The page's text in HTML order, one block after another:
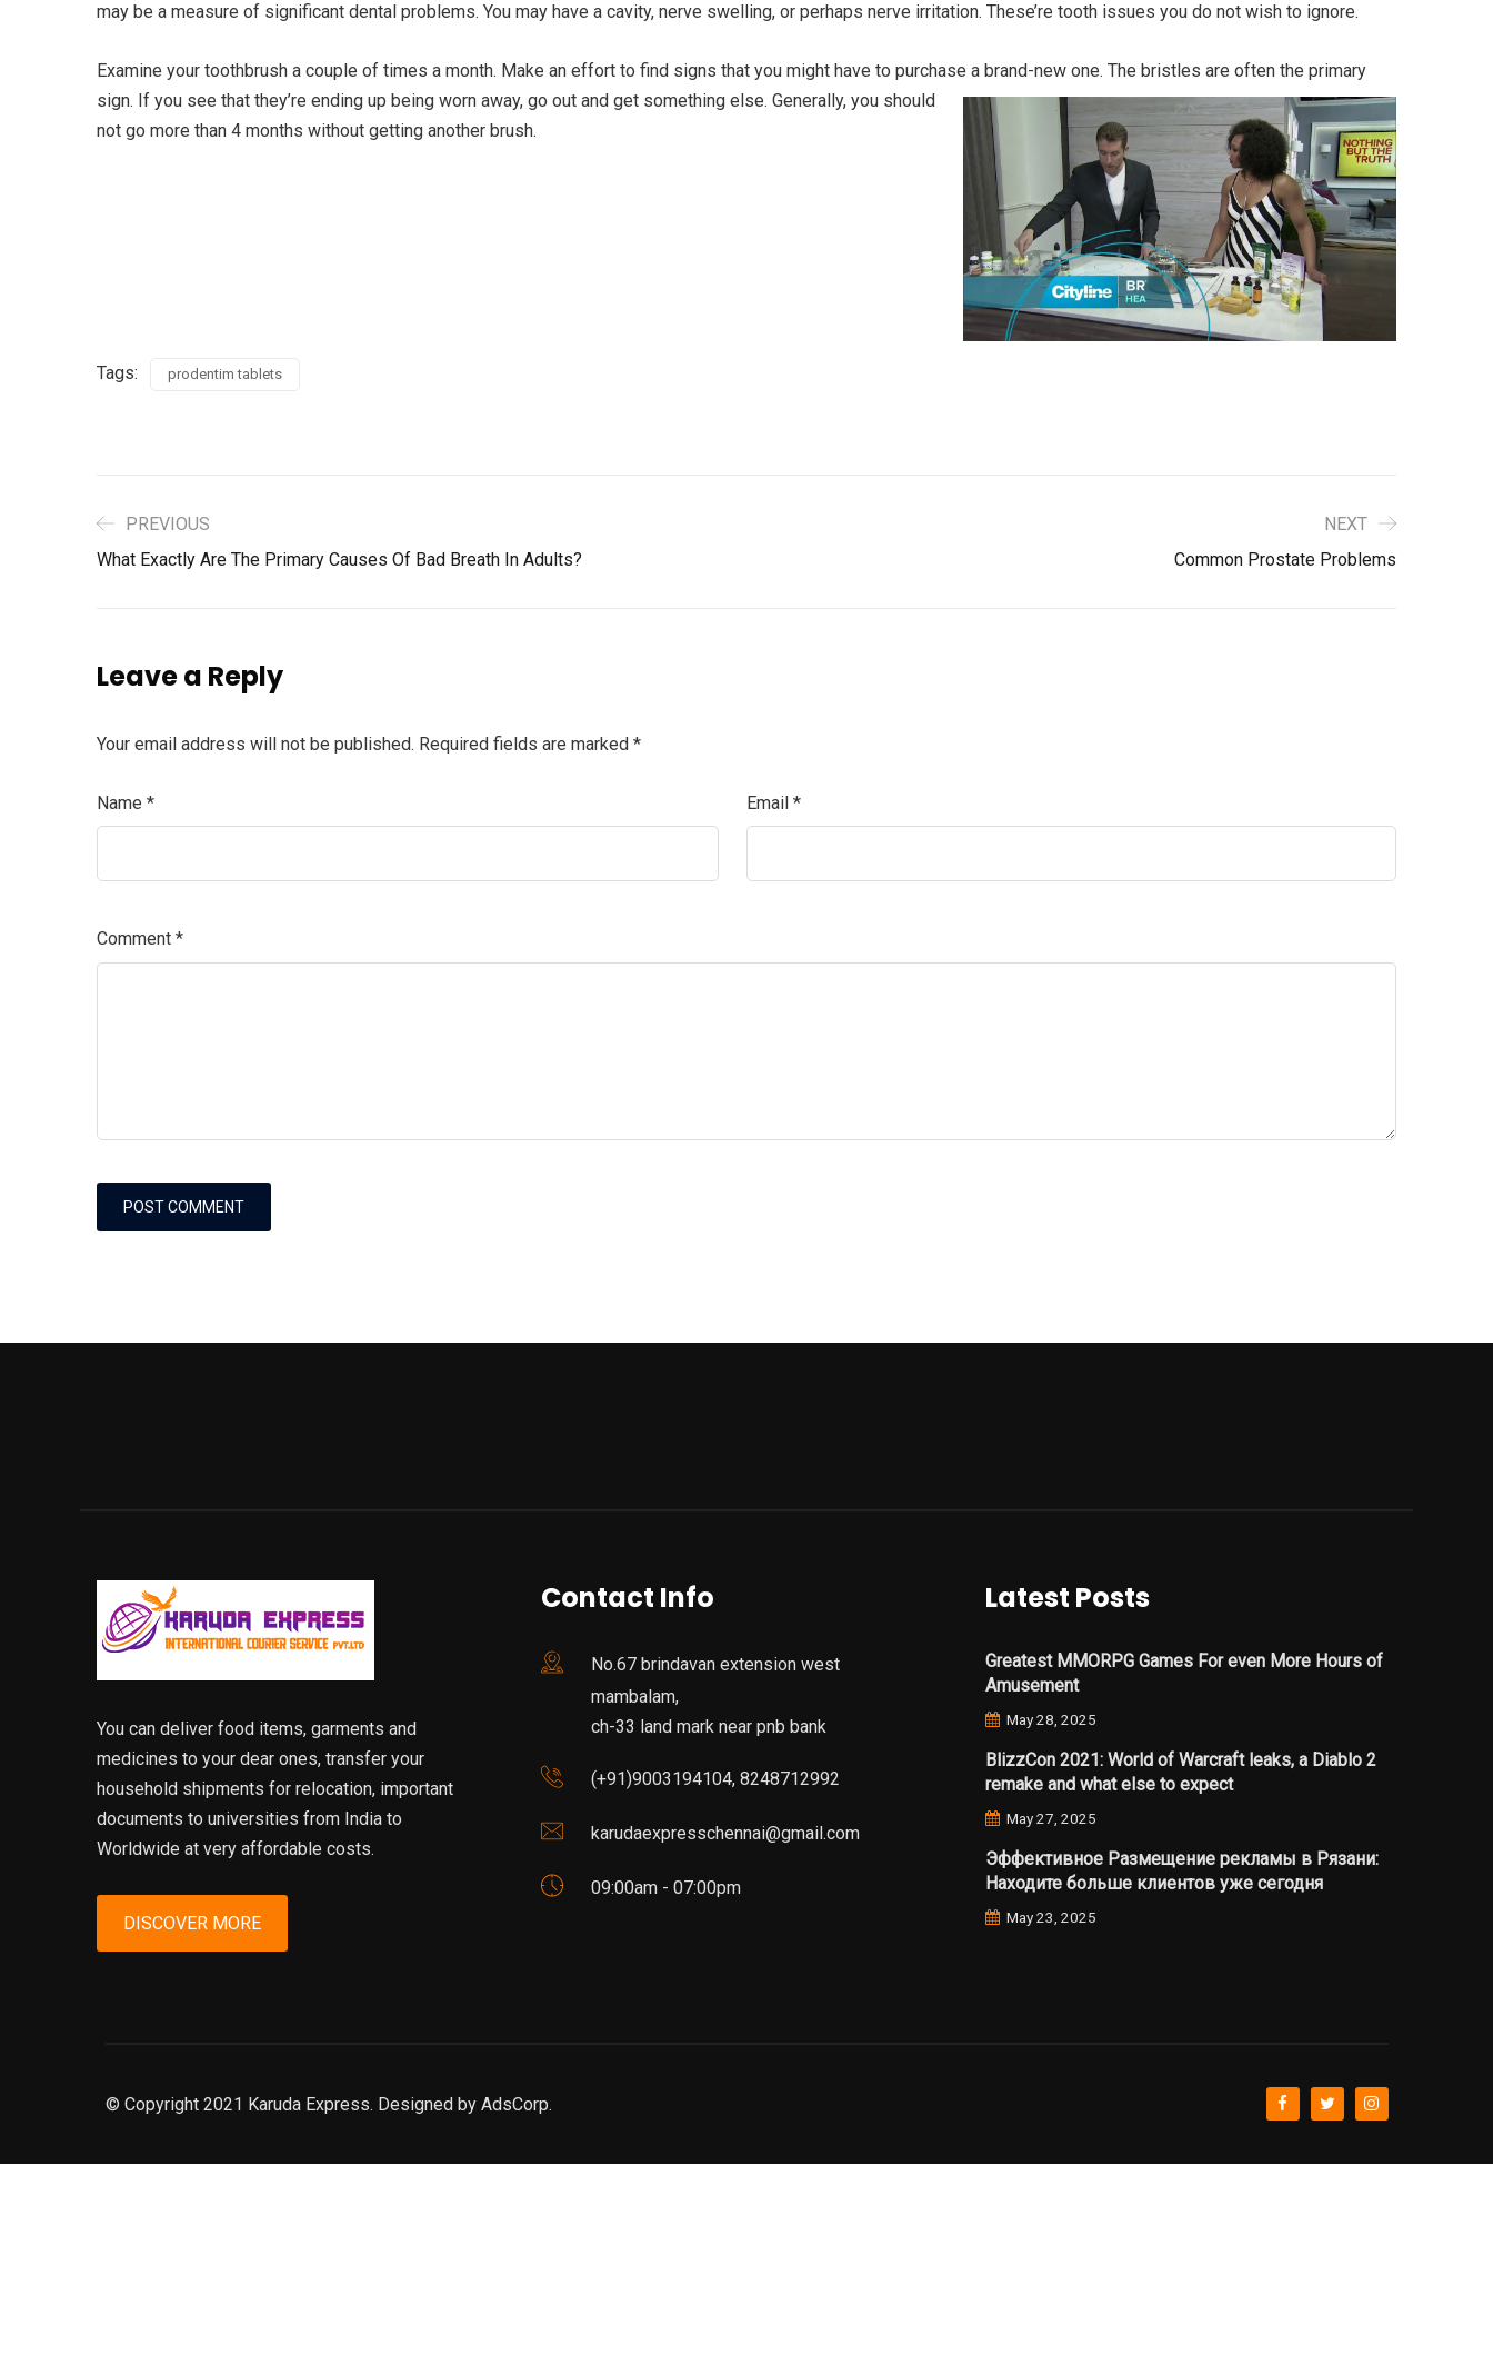
may be a measure of significant dental problems. You may have a cavity, nerve swelling, or perhaps nerve irritation. These’re tooth issues you do not wish to ignore.
Examine your toothbrush a couple of times a month. Make an effort to find signs that you might have to purchase a brand-new one. The bristles are often the primary
sign. If you see that they’re ending up being worn away, go out and get something else. Generally, you should
not go more than 4 months without getting another brush.
Tags: prodentim tablets
PREVIOUS
What Exactly Are The Primary Causes Of Bad Breath In Adults?
NEXT
Common Prostate Problems
Leave a Reply
Your email address will not be published. Required fields are marked *
Name * Email *
Comment *
You can deliver food items, garments and
medicines to your dear ones, transfer your
household shipments for relocation, important
documents to universities from India to
Worldwide at very affordable costs.
DISCOVER MORE
Contact Info
No.67 brindavan extension west
mambalam,
ch-33 land mark near pnb bank
(+91)9003194104, 8248712992
karudaexpresschennai@gmail.com
09:00am - 07:00pm
Latest Posts
Greatest MMORPG Games For even More Hours of
Amusement
May 28, 2025
BlizzCon 2021: World of Warcraft leaks, a Diablo 2
remake and what else to expect
May 27, 2025
Эффективное Размещение рекламы в Рязани:
Находите больше клиентов уже сегодня
May 23, 2025
© Copyright 2021 Karuda Express. Designed by AdsCorp.